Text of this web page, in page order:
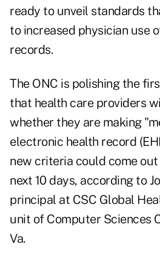
ready to unveil standards
to increased physician use
records.
The ONC is polishing the
that health care providers
whether they are making
electronic health record
new criteria could come
next 10 days, according to
principal at CSC Global
unit of Computer Sciences
Va.